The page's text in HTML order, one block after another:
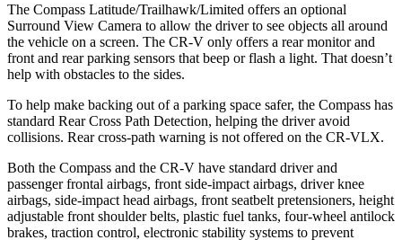
The Compass Latitude/Trailhawk/Limited offers an optional
Surround View Camera to allow the driver to see objects all around
the vehicle on a screen. The CR-V only offers a rear monitor and
front and rear parking sensors that beep or flash a light. That doesn’t
help with obstacles to the sides.
To help make backing out of a parking space safer, the Compass has
standard Rear Cross Path Detection, helping the driver avoid
collisions. Rear cross-path warning is not offered on the CR-VLX.
Both the Compass and the CR-V have standard driver and
passenger frontal airbags, front side-impact airbags, driver knee
airbags, side-impact head airbags, front seatbelt pretensioners, height
adjustable front shoulder belts, plastic fuel tanks, four-wheel antilock
brakes, traction control, electronic stability systems to prevent